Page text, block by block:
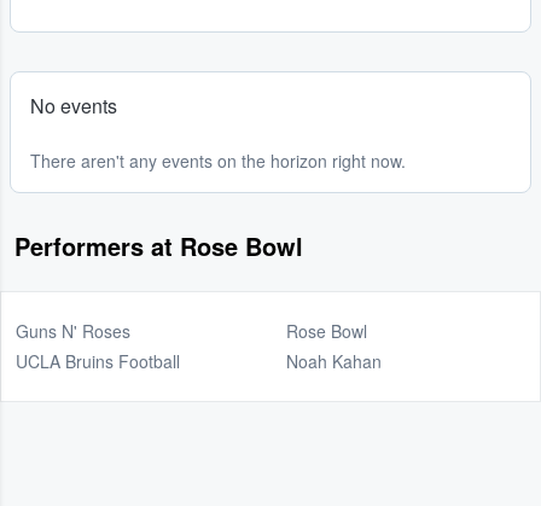
No events
There aren't any events on the horizon right now.
Performers at Rose Bowl
Guns N' Roses
UCLA Bruins Football
Rose Bowl
Noah Kahan